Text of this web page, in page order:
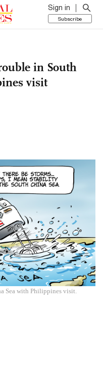
Sign in
Subscribe
in South
visit
Sea with Philippines visit.